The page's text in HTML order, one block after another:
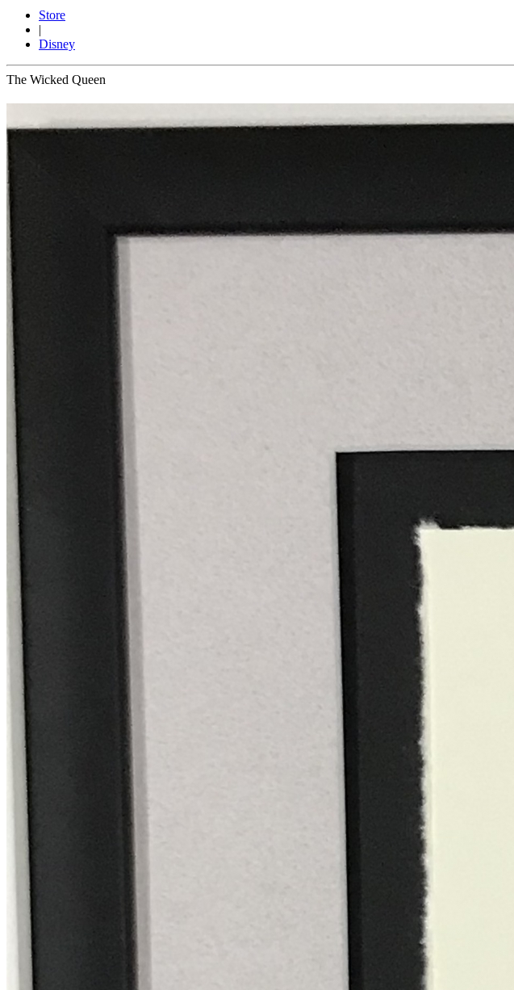
Store
|
Disney
The Wicked Queen